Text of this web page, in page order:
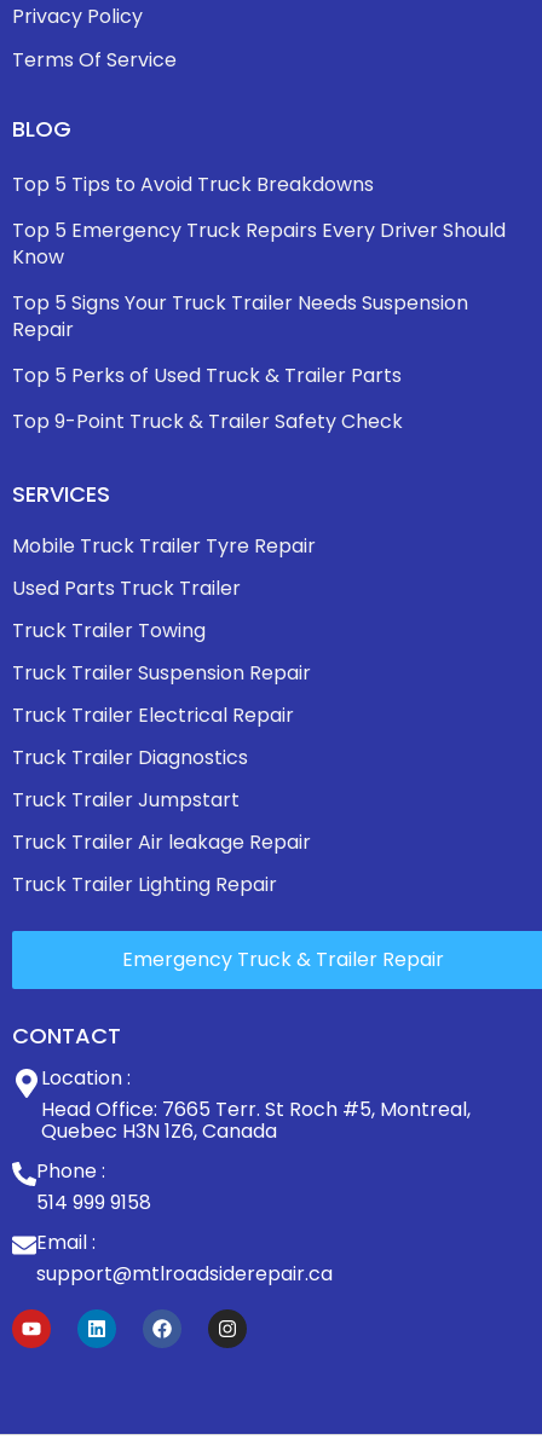
Privacy Policy
Terms Of Service
BLOG
Top 5 Tips to Avoid Truck Breakdowns
Top 5 Emergency Truck Repairs Every Driver Should
Know
Top 5 Signs Your Truck Trailer Needs Suspension
Repair
Top 5 Perks of Used Truck & Trailer Parts
Top 9-Point Truck & Trailer Safety Check
SERVICES
Mobile Truck Trailer Tyre Repair
Used Parts Truck Trailer
Truck Trailer Towing
Truck Trailer Suspension Repair
Truck Trailer Electrical Repair
Truck Trailer Diagnostics
Truck Trailer Jumpstart
Truck Trailer Air leakage Repair
Truck Trailer Lighting Repair
CONTACT
Location :
Head Office: 7665 Terr. St Roch #5, Montreal,
Quebec H3N 1Z6, Canada
Phone :
514 999 9158
Email :
support@mtlroadsiderepair.ca
Emergency Truck & Trailer Repair